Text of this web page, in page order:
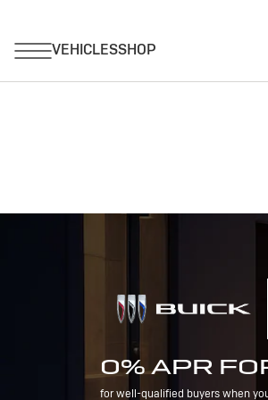
0% APR
for well-qualified buyers when